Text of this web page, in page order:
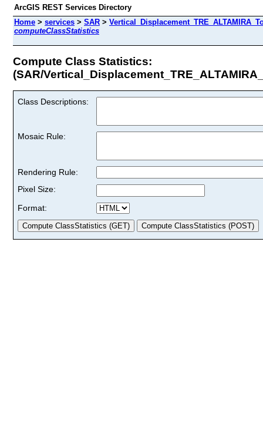
ArcGIS REST Services Directory
Home > services > SAR >
computeClassStatistics
Compute Class Statistics:
(SAR/
Class Descriptions:
Mosaic Rule:
Rendering Rule:
Pixel Size:
Format: